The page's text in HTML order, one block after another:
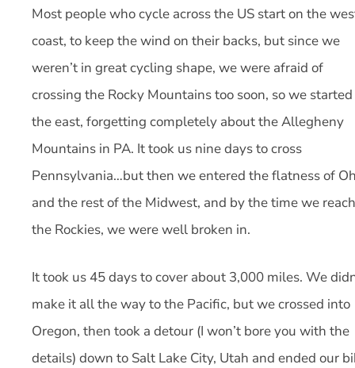
Most people who cycle across the US start on the
coast, to keep the wind on their backs, but since we
weren’t in great cycling shape, we were afraid of
crossing the Rocky Mountains too soon, so we
the east, forgetting completely about the Allegheny
Mountains in PA. It took us nine days to cross
Pennsylvania…but then we entered the flatness of
and the rest of the Midwest, and by the time we
the Rockies, we were well broken in.
It took us 45 days to cover about 3,000 miles. We
make it all the way to the Pacific, but we crossed into
Oregon, then took a detour (I won’t bore you with the
details) down to Salt Lake City, Utah and ended our